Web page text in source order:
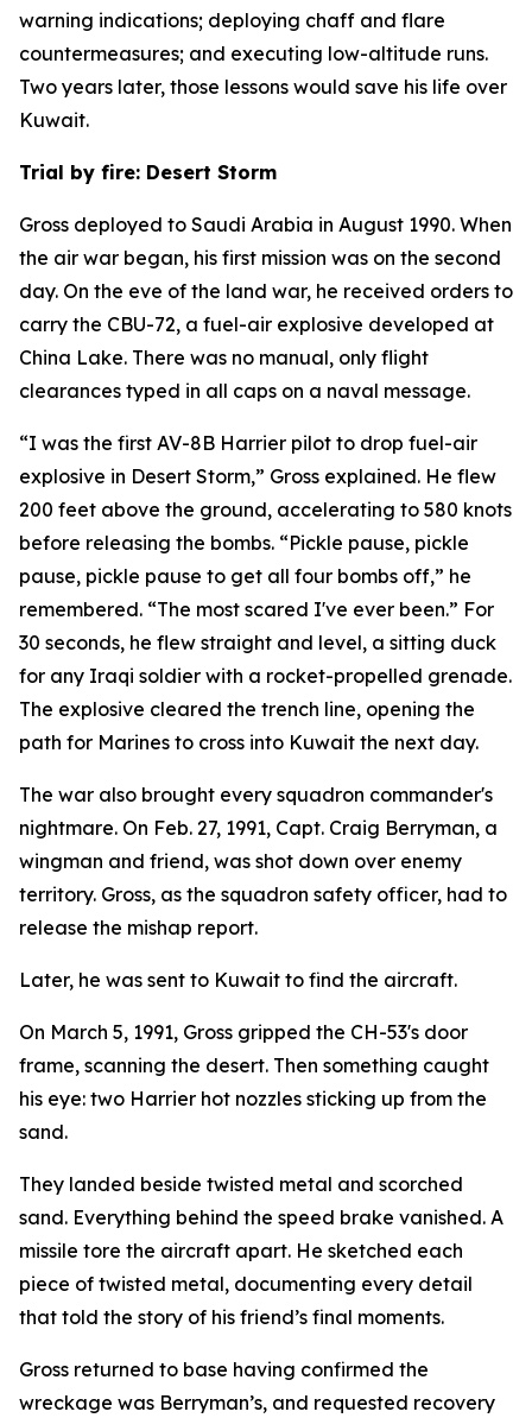
warning indications; deploying chaff and flare
countermeasures; and executing low-altitude runs.
Two years later, those lessons would save his life over
Kuwait.
Trial by fire: Desert Storm
Gross deployed to Saudi Arabia in August 1990. When
the air war began, his first mission was on the second
day. On the eve of the land war, he received orders to
carry the CBU-72, a fuel-air explosive developed at
China Lake. There was no manual, only flight
clearances typed in all caps on a naval message.
“I was the first AV-8B Harrier pilot to drop fuel-air
explosive in Desert Storm,” Gross explained. He flew
200 feet above the ground, accelerating to 580 knots
before releasing the bombs. “Pickle pause, pickle
pause, pickle pause to get all four bombs off,” he
remembered. “The most scared I've ever been.” For
30 seconds, he flew straight and level, a sitting duck
for any Iraqi soldier with a rocket-propelled grenade.
The explosive cleared the trench line, opening the
path for Marines to cross into Kuwait the next day.
The war also brought every squadron commander's
nightmare. On Feb. 27, 1991, Capt. Craig Berryman, a
wingman and friend, was shot down over enemy
territory. Gross, as the squadron safety officer, had to
release the mishap report.
Later, he was sent to Kuwait to find the aircraft.
On March 5, 1991, Gross gripped the CH-53's door
frame, scanning the desert. Then something caught
his eye: two Harrier hot nozzles sticking up from the
sand.
They landed beside twisted metal and scorched
sand. Everything behind the speed brake vanished. A
missile tore the aircraft apart. He sketched each
piece of twisted metal, documenting every detail
that told the story of his friend’s final moments.
Gross returned to base having confirmed the
wreckage was Berryman’s, and requested recovery